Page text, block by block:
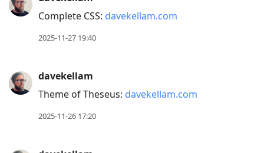
Complete CSS: davekellam.com
2025-11-27 19:40
davekellam
Theme of Theseus: davekellam.com
2025-11-26 17:20